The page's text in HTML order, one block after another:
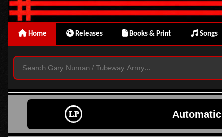
Home Releases Books & Print Songs